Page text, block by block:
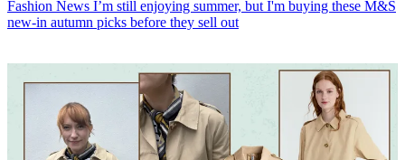
Fashion News I’m still enjoying summer, but I'm buying these M&S
new-in autumn picks before they sell out